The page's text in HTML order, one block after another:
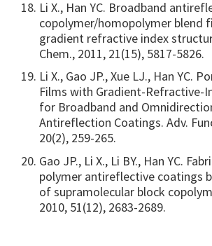
Li X., Han YC. Broadband
copolymer/homopolymer blend
gradient refractive index
Chem., 2011, 21(15), 5817-5826.
Li X., Gao JP., Xue LJ., Han YC.
Films with Gradient-Refractive-
for Broadband and
Antireflection Coatings. Adv.
20(2), 259-265.
Gao JP., Li X., Li BY., Han YC.
polymer antireflective coatings
of supramolecular block
2010, 51(12), 2683-2689.